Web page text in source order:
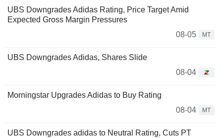
UBS Downgrades Adidas Rating, Price Target Amid
Expected Gross Margin Pressures
08-05
MT
UBS Downgrades Adidas, Shares Slide
08-04
Morningstar Upgrades Adidas to Buy Rating
08-04
MT
UBS Downgrades adidas to Neutral Rating, Cuts PT